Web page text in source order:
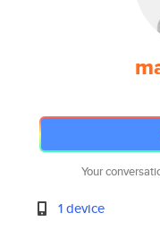
Your
1 device